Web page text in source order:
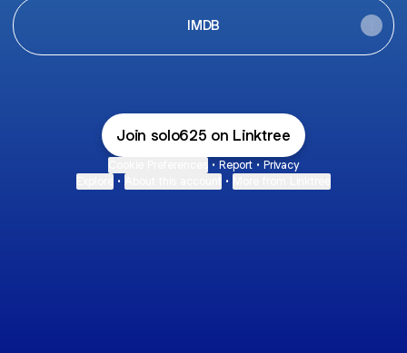
IMDB
Join solo625 on Linktree
• Report • Privacy
• •